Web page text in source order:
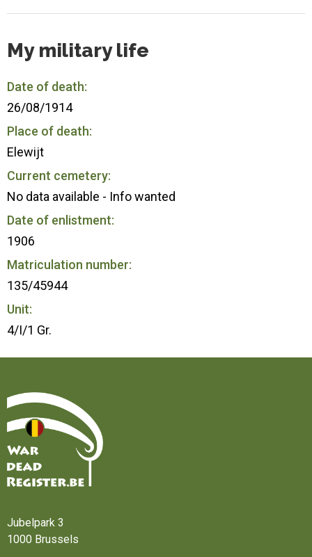
My military life
Date of death:
26/08/1914
Place of death:
Elewijt
Current cemetery:
No data available - Info wanted
Date of enlistment:
1906
Matriculation number:
135/45944
Unit:
4/I/1 Gr.
Jubelpark 3
1000 Brussels